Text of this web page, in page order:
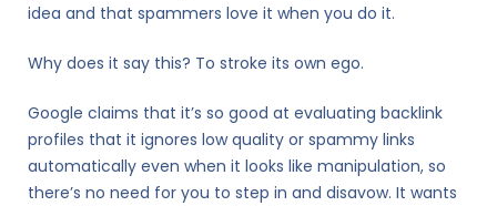
idea and that spammers love it when you do it.
Why does it say this? To stroke its own ego.
Google claims that it’s so good at evaluating backlink
profiles that it ignores low quality or spammy links
automatically even when it looks like manipulation, so
there’s no need for you to step in and disavow. It wants